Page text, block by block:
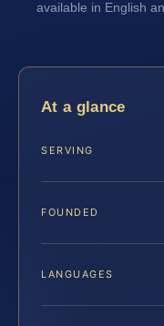
available in English
At a glance
SERVING
FOUNDED
LANGUAGES